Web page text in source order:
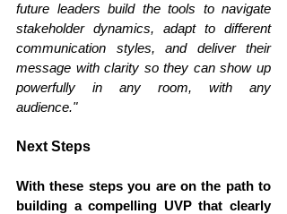
future leaders build the tools to navigate
stakeholder dynamics, adapt to different
communication styles, and deliver their
message with clarity so they can show up
powerfully in any room, with any
audience."
Next Steps
With these steps you are on the path to
building a compelling UVP that clearly